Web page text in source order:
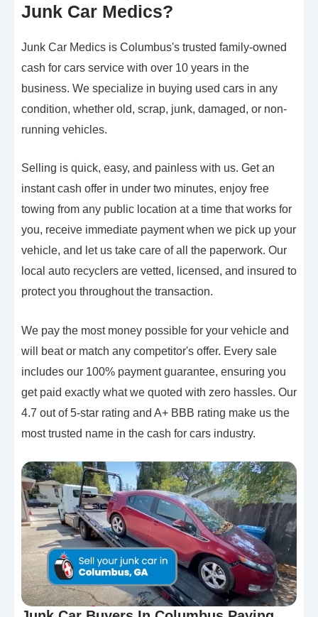
Junk Car Medics?
Junk Car Medics is Columbus's trusted family-owned
cash for cars service with over 10 years in the
business. We specialize in buying used cars in any
condition, whether old, scrap, junk, damaged, or non-
running vehicles.
Selling is quick, easy, and painless with us. Get an
instant cash offer in under two minutes, enjoy free
towing from any public location at a time that works for
you, receive immediate payment when we pick up your
vehicle, and let us take care of all the paperwork. Our
local auto recyclers are vetted, licensed, and insured to
protect you throughout the transaction.
We pay the most money possible for your vehicle and
will beat or match any competitor's offer. Every sale
includes our 100% payment guarantee, ensuring you
get paid exactly what we quoted with zero hassles. Our
4.7 out of 5-star rating and A+ BBB rating make us the
most trusted name in the cash for cars industry.